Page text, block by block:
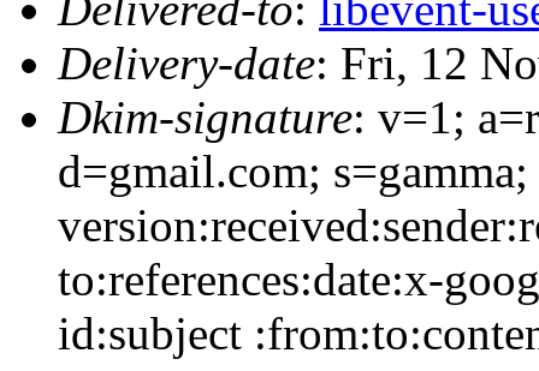
Delivery-date: Fri, 12
Dkim-signature: v=1;
d=gmail.com;
to:references:date:x-
id:subject